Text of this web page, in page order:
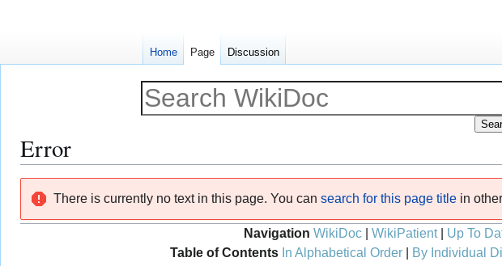
Error
navigation
search
There is currently no text in this page. You can search for this page title in
Navigation WikiDoc WikiPatient| Up To
Table of Contents In Alphabetical Order| By Individual
Home Page Discussion